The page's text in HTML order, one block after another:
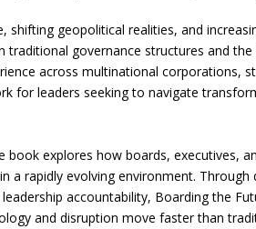
shifting geopolitical realities, and
governance structures and
across multinational corporations,
for leaders seeking to navigate
explores how boards, executives,
a rapidly evolving environment. Through
accountability, Boarding the
and disruption move faster than